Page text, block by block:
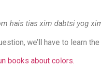
hais tias xim dabtsi yog
we’ll have to learn
books about colors.